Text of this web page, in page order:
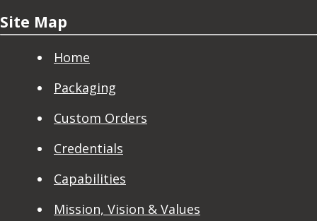
Site Map
Home
Packaging
Custom Orders
Credentials
Capabilities
Mission, Vision & Values